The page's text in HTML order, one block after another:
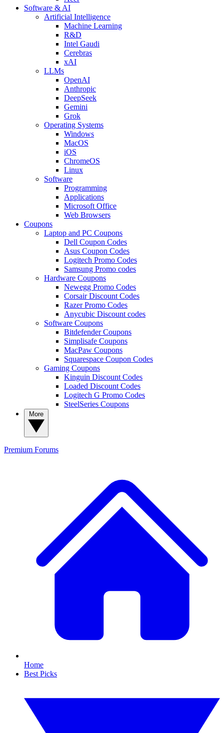
Software & AI
Artificial Intelligence
Machine Learning
R&D
Intel Gaudi
Cerebras
xAI
LLMs
OpenAI
Anthropic
DeepSeek
Gemini
Grok
Operating Systems
Windows
MacOS
iOS
ChromeOS
Linux
Software
Programming
Applications
Microsoft Office
Web Browsers
Coupons
Laptop and PC Coupons
Dell Coupon Codes
Asus Coupon Codes
Logitech Promo Codes
Samsung Promo codes
Hardware Coupons
Newegg Promo Codes
Corsair Discount Codes
Razer Promo Codes
Anycubic Discount codes
Software Coupons
Bitdefender Coupons
Simplisafe Coupons
MacPaw Coupons
Squarespace Coupon Codes
Gaming Coupons
Kinguin Discount Codes
Loaded Discount Codes
Logitech G Promo Codes
SteelSeries Coupons
Premium Forums
Home
Best Picks